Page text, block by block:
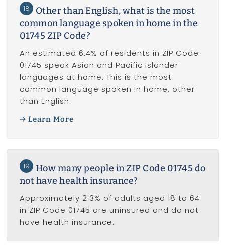
18
Other than English, what is the most
common language spoken in home in the
01745 ZIP Code?
An estimated 6.4% of residents in ZIP Code
01745 speak Asian and Pacific Islander
languages at home. This is the most
common language spoken in home, other
than English.
Learn More
19
How many people in ZIP Code 01745 do
not have health insurance?
Approximately 2.3% of adults aged 18 to 64
in ZIP Code 01745 are uninsured and do not
have health insurance.